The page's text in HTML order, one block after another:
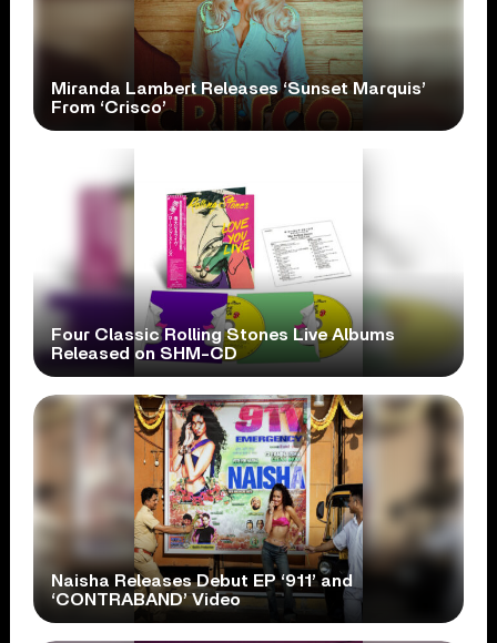
Miranda Lambert Releases ‘Sunset Marquis’
From ‘Crisco’
Four Classic Rolling Stones Live Albums
Released on SHM-CD
Naisha Releases Debut EP ‘911’ and
‘CONTRABAND’ Video